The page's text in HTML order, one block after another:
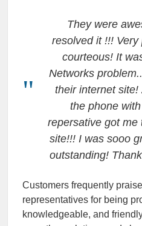
They were
resolved it !!!
courteous! It
Networks
their internet site!
the phone
repersative got me
site!!! I was sooo
outstanding!
Customers frequently
representatives for being
knowledgeable, and